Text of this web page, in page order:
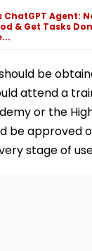
ChatGPT Agent:
& Get Tasks
be
attend a
or the
be approved
stage of